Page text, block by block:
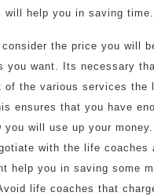
will help you in saving time.
consider the price you will
you want. Its necessary
of the various services the
ensures that you have
you will use up your
with the life coaches
help you in saving some
life coaches that